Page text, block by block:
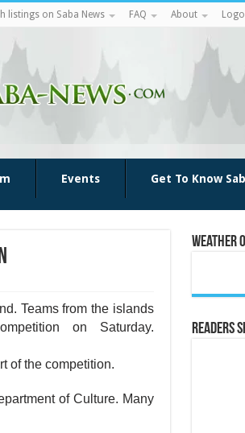
listings on Saba News FAQ About
Events Get To Know
Teams from the islands
on Saturday.
of the competi­tion.
of Culture. Many
Weather
Readers